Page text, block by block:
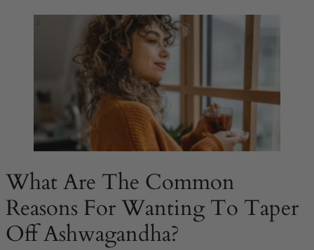
What Are The Common
Reasons For Wanting To Taper
Off Ashwagandha?